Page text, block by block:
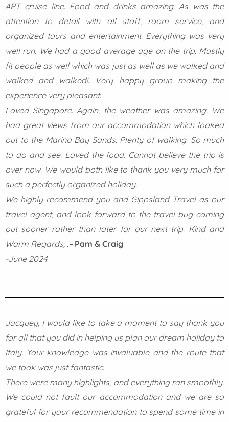
APT cruise line. Food and drinks amazing. As was the
attention to detail with all staff, room service, and
organized tours and entertainment. Everything was very
well run. We had a good average age on the trip. Mostly
fit people as well which was just as well as we walked and
walked and walked!. Very happy group making the
experience very pleasant.
Loved Singapore. Again, the weather was amazing. We
had great views from our accommodation which looked
out to the Marina Bay Sands. Plenty of walking. So much
to do and see. Loved the food. Cannot believe the trip is
over now. We would both like to thank you very much for
such a perfectly organized holiday.
We highly recommend you and Gippsland Travel as our
travel agent, and look forward to the travel bug coming
out sooner rather than later for our next trip. Kind and
Warm Regards, .– Pam & Craig
-June 2024
Jacquey, I would like to take a moment to say thank you
for all that you did in helping us plan our dream holiday to
Italy. Your knowledge was invaluable and the route that
we took was just fantastic.
There were many highlights, and everything ran smoothly.
We could not fault our accommodation and we are so
grateful for your recommendation to spend some time in